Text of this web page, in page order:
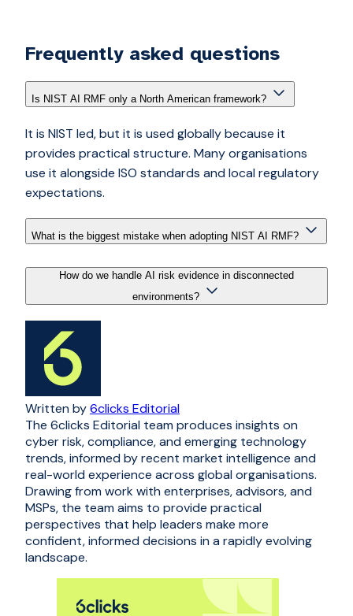
Frequently asked questions
Is NIST AI RMF only a North American framework?
It is NIST led, but it is used globally because it
provides practical structure. Many organisations
use it alongside ISO standards and local regulatory
expectations.
What is the biggest mistake when adopting NIST AI RMF?
How do we handle AI risk evidence in disconnected
environments?
Written by6clicks Editorial
The 6clicks Editorial team produces insights on
cyber risk, compliance, and emerging technology
trends, informed by recent market intelligence and
real-world experience across global organisations.
Drawing from work with enterprises, advisors, and
MSPs, the team aims to provide practical
perspectives that help leaders make more
confident, informed decisions in a rapidly evolving
landscape.